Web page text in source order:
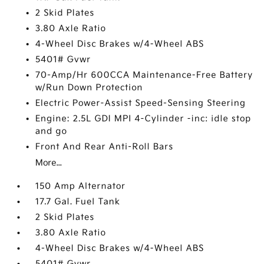
2 Skid Plates
3.80 Axle Ratio
4-Wheel Disc Brakes w/4-Wheel ABS
5401# Gvwr
70-Amp/Hr 600CCA Maintenance-Free Battery
w/Run Down Protection
Electric Power-Assist Speed-Sensing Steering
Engine: 2.5L GDI MPI 4-Cylinder -inc: idle stop
and go
Front And Rear Anti-Roll Bars
More...
150 Amp Alternator
17.7 Gal. Fuel Tank
2 Skid Plates
3.80 Axle Ratio
4-Wheel Disc Brakes w/4-Wheel ABS